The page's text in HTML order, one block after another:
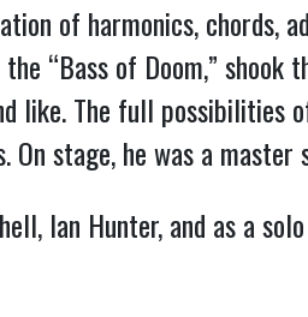
of harmonics,
“Bass of Doom,”
like. The full
stage, he was a master
Ian Hunter, and as a